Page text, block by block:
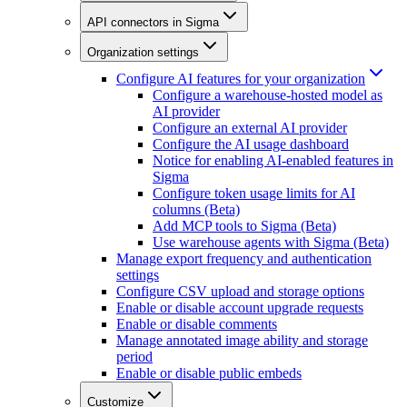
API connectors in Sigma
Organization settings
Configure AI features for your organization
Configure a warehouse-hosted model as
AI provider
Configure an external AI provider
Configure the AI usage dashboard
Notice for enabling AI-enabled features in
Sigma
Configure token usage limits for AI
columns (Beta)
Add MCP tools to Sigma (Beta)
Use warehouse agents with Sigma (Beta)
Manage export frequency and authentication
settings
Configure CSV upload and storage options
Enable or disable account upgrade requests
Enable or disable comments
Manage annotated image ability and storage
period
Enable or disable public embeds
Customize